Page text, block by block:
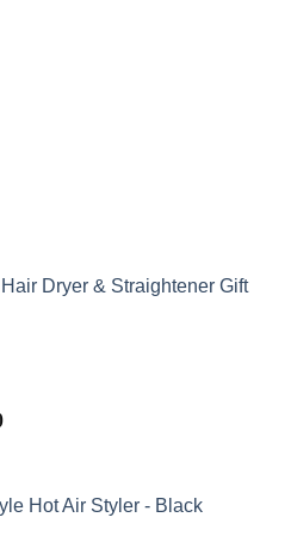
Dryer & Straightener Gift
Hot Air Styler - Black